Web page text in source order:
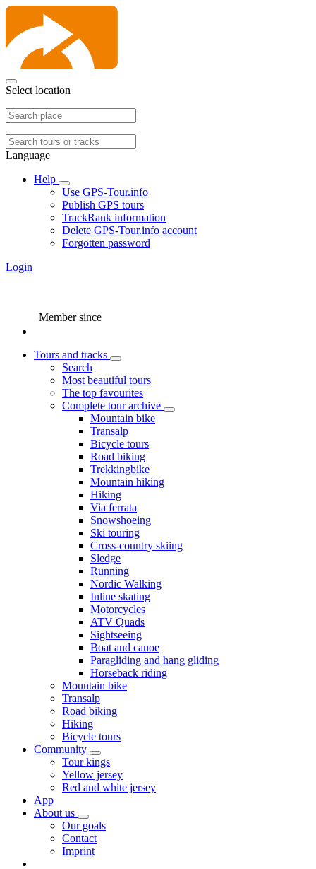
Select location
Language
Help
Use GPS-Tour.info
Publish GPS tours
TrackRank information
Delete GPS-Tour.info account
Forgotten password
Login
Member since
Tours and tracks
Search
Most beautiful tours
The top favourites
Complete tour archive
Mountain bike
Transalp
Bicycle tours
Road biking
Trekkingbike
Mountain hiking
Hiking
Via ferrata
Snowshoeing
Ski touring
Cross-country skiing
Sledge
Running
Nordic Walking
Inline skating
Motorcycles
ATV Quads
Sightseeing
Boat and canoe
Paragliding and hang gliding
Horseback riding
Mountain bike
Transalp
Road biking
Hiking
Bicycle tours
Community
Tour kings
Yellow jersey
Red and white jersey
App
About us
Our goals
Contact
Imprint